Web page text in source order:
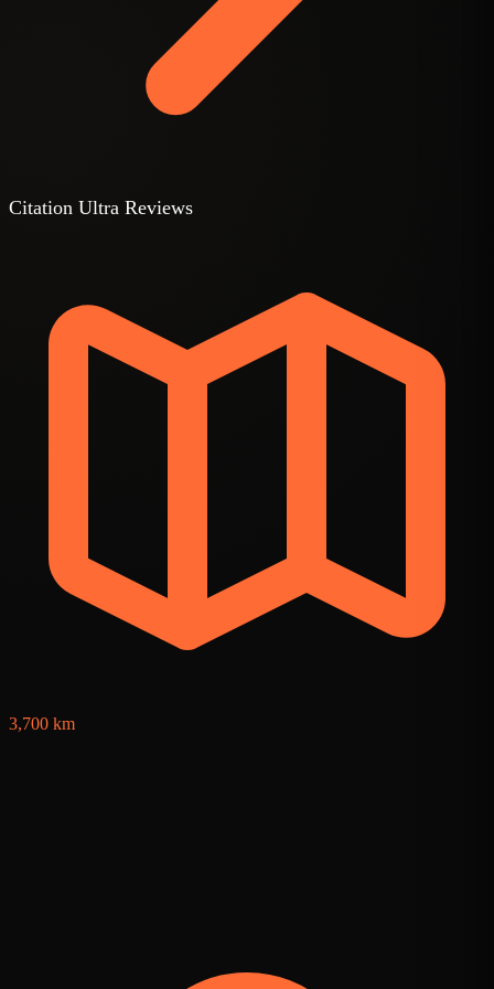
Citation Ultra Reviews
3,700 km